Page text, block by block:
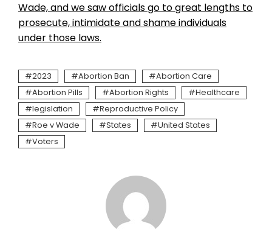
Wade, and we saw officials go to great lengths to
prosecute, intimidate and shame individuals
under those laws.
2023 Abortion Ban
Abortion Care
Abortion Pills
Abortion Rights
Healthcare
legislation
Reproductive Policy
Roe v Wade
States
United States
Voters